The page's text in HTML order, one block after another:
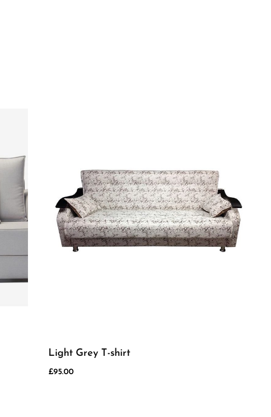
Light Grey T-shirt
£95.00